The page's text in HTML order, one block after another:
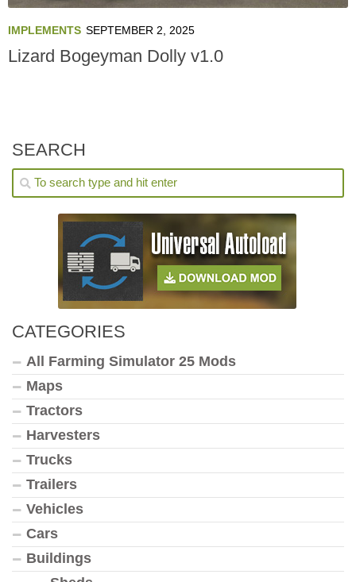
IMPLEMENTS SEPTEMBER 2, 2025
Lizard Bogeyman Dolly v1.0
SEARCH
CATEGORIES
All Farming Simulator 25 Mods
Maps
Tractors
Harvesters
Trucks
Trailers
Vehicles
Cars
Buildings